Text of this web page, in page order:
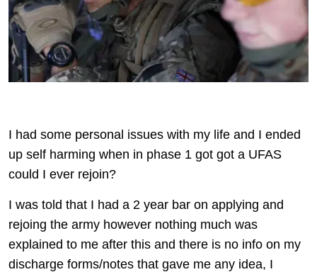
I had some personal issues with my life and I ended
up self harming when in phase 1 got got a UFAS
could I ever rejoin?
I was told that I had a 2 year bar on applying and
rejoing the army however nothing much was
explained to me after this and there is no info on my
discharge forms/notes that gave me any idea, I